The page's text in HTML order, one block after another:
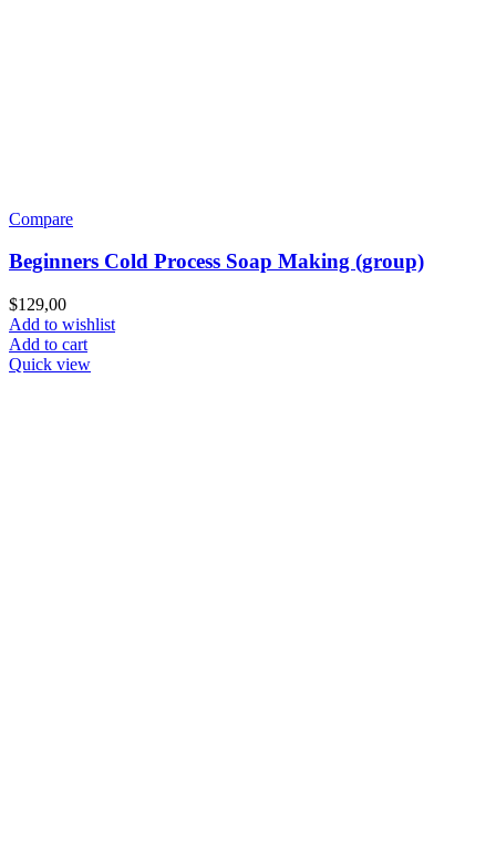
Compare
Beginners Cold Process Soap Making (group)
$129,00
Add to wishlist
Add to cart
Quick view